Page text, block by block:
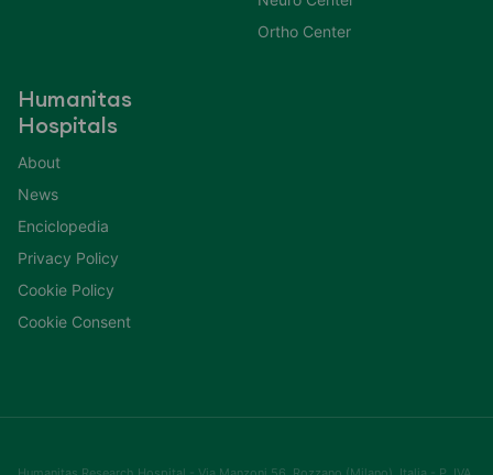
Ortho Center
Humanitas
Hospitals
About
News
Enciclopedia
Privacy Policy
Cookie Policy
Cookie Consent